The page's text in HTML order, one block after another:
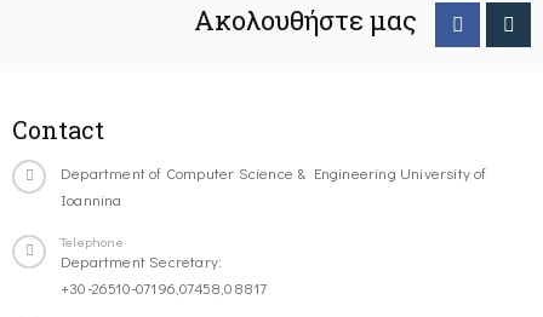
Ακολουθήστε μας
Contact
Department of Computer Science & Engineering University of
Ioannina
Telephone
Department Secretary:
+30-26510-07196,07458,08817